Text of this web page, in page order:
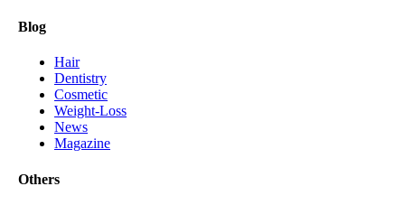
Blog
Hair
Dentistry
Cosmetic
Weight-Loss
News
Magazine
Others